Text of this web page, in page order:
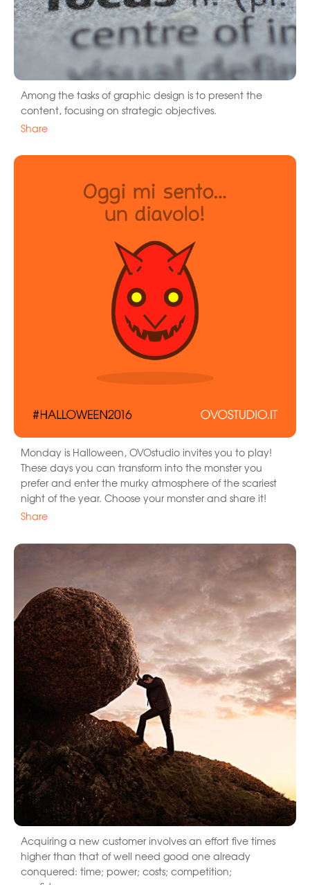
Among the tasks of graphic design is to present the
content, focusing on strategic objectives.
Share
Monday is Halloween, OVOstudio invites you to play!
These days you can transform into the monster you
prefer and enter the murky atmosphere of the scariest
night of the year. Choose your monster and share it!
Share
Acquiring a new customer involves an effort five times
higher than that of well need good one already
conquered: time; power; costs; competition;